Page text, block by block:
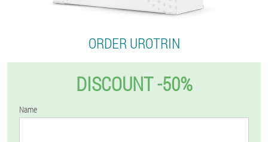
ORDER UROTRIN
DISCOUNT -50%
Name